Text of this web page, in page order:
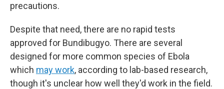
precautions.
Despite that need, there are no rapid tests
approved for Bundibugyo. There are several
designed for more common species of Ebola
which may work, according to lab-based research,
though it's unclear how well they'd work in the field.